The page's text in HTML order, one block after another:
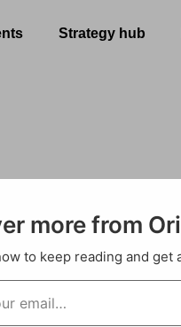
Strategy hub
more from
to keep reading and get